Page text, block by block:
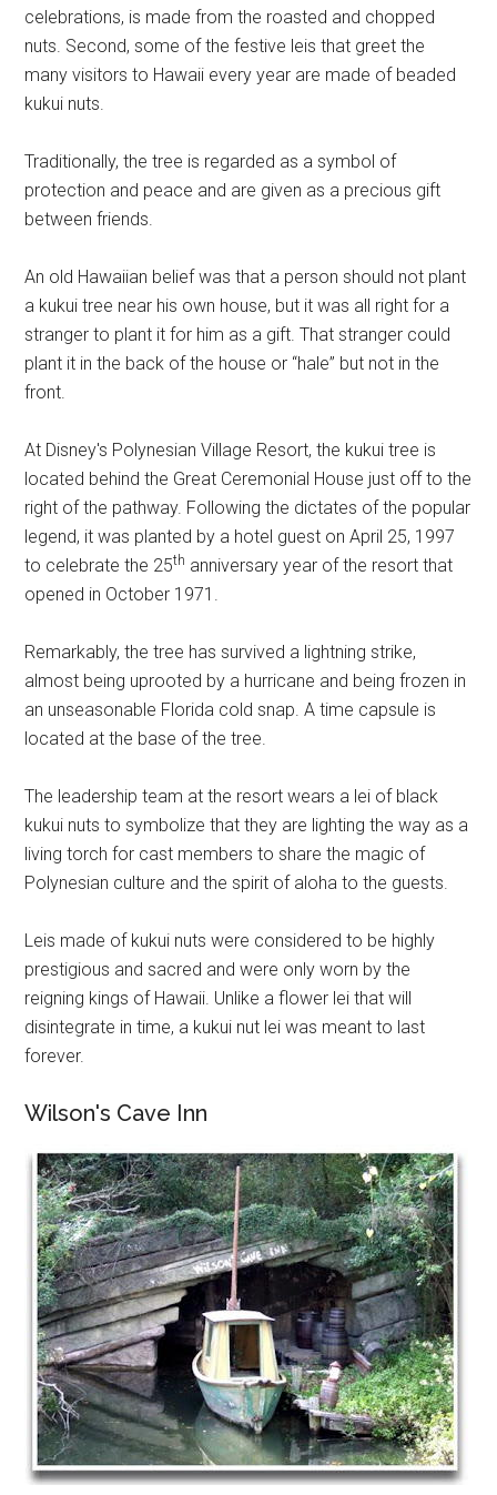
celebrations, is made from the roasted and chopped
nuts. Second, some of the festive leis that greet the
many visitors to Hawaii every year are made of beaded
kukui nuts.
Traditionally, the tree is regarded as a symbol of
protection and peace and are given as a precious gift
between friends.
An old Hawaiian belief was that a person should not plant
a kukui tree near his own house, but it was all right for a
stranger to plant it for him as a gift. That stranger could
plant it in the back of the house or “hale” but not in the
front.
At Disney's Polynesian Village Resort, the kukui tree is
located behind the Great Ceremonial House just off to the
right of the pathway. Following the dictates of the popular
legend, it was planted by a hotel guest on April 25, 1997
to celebrate the 25th anniversary year of the resort that
opened in October 1971.
Remarkably, the tree has survived a lightning strike,
almost being uprooted by a hurricane and being frozen in
an unseasonable Florida cold snap. A time capsule is
located at the base of the tree.
The leadership team at the resort wears a lei of black
kukui nuts to symbolize that they are lighting the way as a
living torch for cast members to share the magic of
Polynesian culture and the spirit of aloha to the guests.
Leis made of kukui nuts were considered to be highly
prestigious and sacred and were only worn by the
reigning kings of Hawaii. Unlike a flower lei that will
disintegrate in time, a kukui nut lei was meant to last
forever.
Wilson's Cave Inn